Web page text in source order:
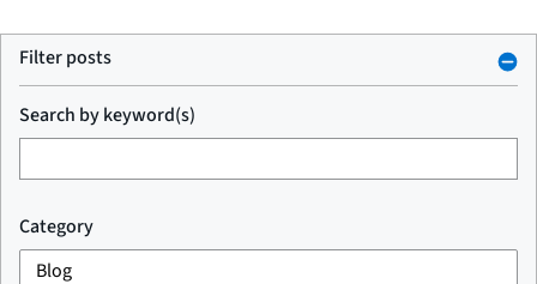
Filter posts
Search by keyword(s)
Category